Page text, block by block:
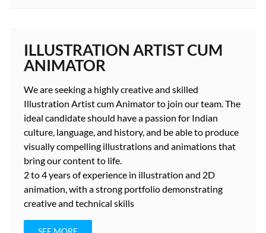
ILLUSTRATION ARTIST CUM
ANIMATOR
We are seeking a highly creative and skilled
Illustration Artist cum Animator to join our team. The
ideal candidate should have a passion for Indian
culture, language, and history, and be able to produce
visually compelling illustrations and animations that
bring our content to life.
2 to 4 yearsof experience in illustration and 2D
animation, with a strong portfolio demonstrating
creative and technical skills
SEE MORE